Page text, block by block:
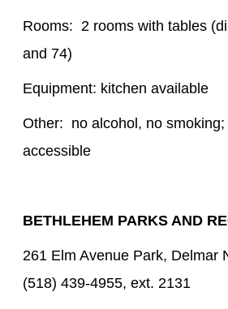
Rooms: 2 rooms with tables
and 74)
Equipment: kitchen available
Other: no alcohol, no
accessible
BETHLEHEM PARKS AND
261 Elm Avenue Park, Delmar
(518) 439-4955, ext. 2131